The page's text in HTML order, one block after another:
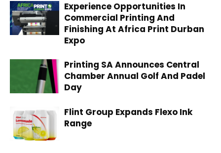
Experience Opportunities In
Commercial Printing And
Finishing At Africa Print Durban
Expo
Printing SA Announces Central
Chamber Annual Golf And Padel
Day
Flint Group Expands Flexo Ink
Range